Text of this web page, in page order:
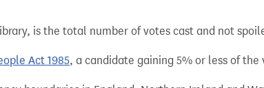
is the total number of votes cast and not
Act 1985, a candidate gaining 5% or less of